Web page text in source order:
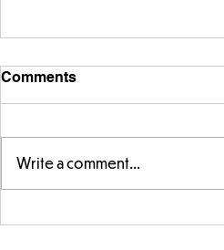
Fabulous fox art
Comments
Write a comment...